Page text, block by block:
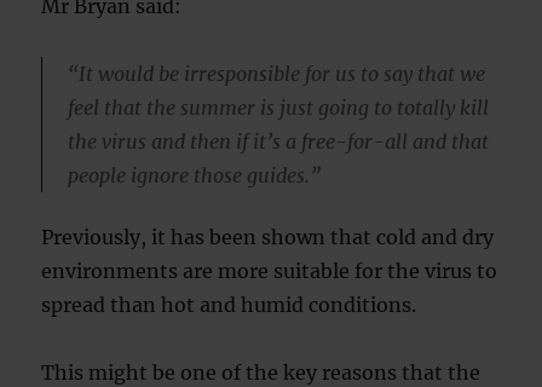
Mr Bryan said:
“It would be irresponsible for us to say that we
feel that the summer is just going to totally kill
the virus and then if it’s a free-for-all and that
people ignore those guides.”
Previously, it has been shown that cold and dry
environments are more suitable for the virus to
spread than hot and humid conditions.
This might be one of the key reasons that the